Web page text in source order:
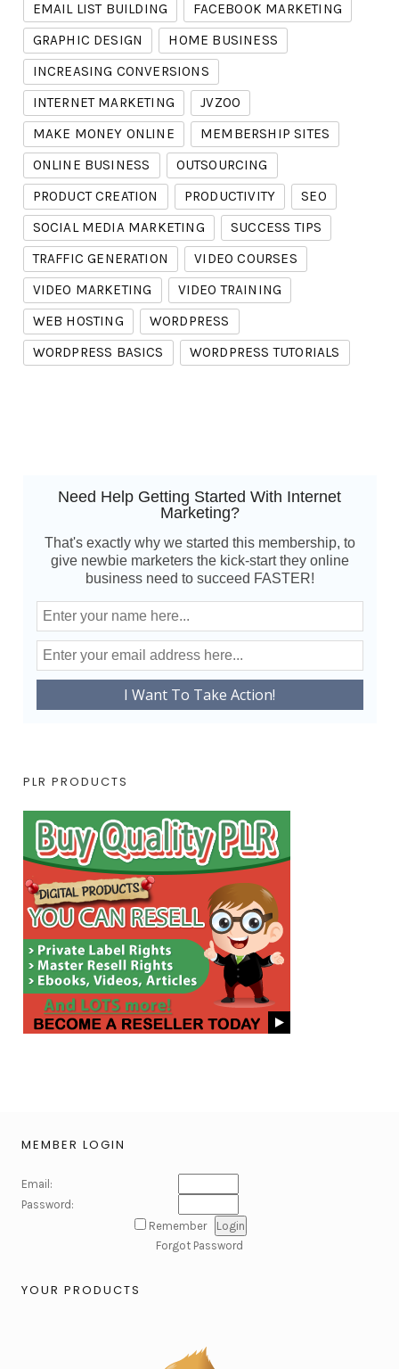
EMAIL LIST BUILDING
FACEBOOK MARKETING
GRAPHIC DESIGN
HOME BUSINESS
INCREASING CONVERSIONS
INTERNET MARKETING
JVZOO
MAKE MONEY ONLINE
MEMBERSHIP SITES
ONLINE BUSINESS
OUTSOURCING
PRODUCT CREATION
PRODUCTIVITY
SEO
SOCIAL MEDIA MARKETING
SUCCESS TIPS
TRAFFIC GENERATION
VIDEO COURSES
VIDEO MARKETING
VIDEO TRAINING
WEB HOSTING
WORDPRESS
WORDPRESS BASICS
WORDPRESS TUTORIALS
Need Help Getting Started With Internet
Marketing?
That's exactly why we started this membership, to
give newbie marketers the kick-start they online
business need to succeed FASTER!
PLR PRODUCTS
MEMBER LOGIN
Email:
Password:
Remember
Forgot Password
YOUR PRODUCTS